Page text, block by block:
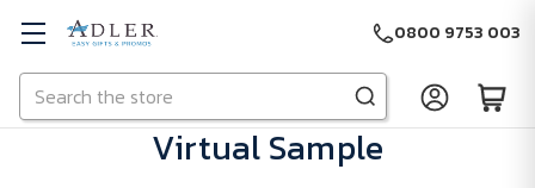
Skip to main content
Search
0800 9753 003
Virtual Sample